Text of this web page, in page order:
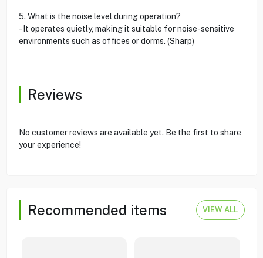
5. What is the noise level during operation?
- It operates quietly, making it suitable for noise-sensitive
environments such as offices or dorms. (Sharp)
Reviews
No customer reviews are available yet. Be the first to share
your experience!
Recommended items VIEW ALL